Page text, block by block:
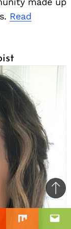
Read
Mix
to
top